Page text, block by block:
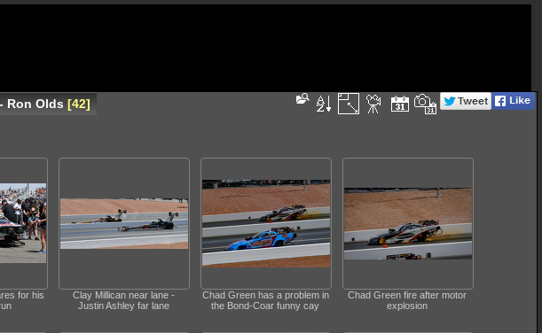
Ron Olds 42
for his
Clay Millican near lane -
Justin Ashley far lane
Chad Green has a problem in
the Bond-Coar funny cay
Chad Green fire after motor
explosion